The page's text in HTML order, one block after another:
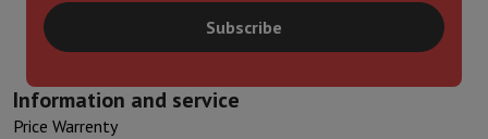
Subscribe
Information and service
Price Warrenty